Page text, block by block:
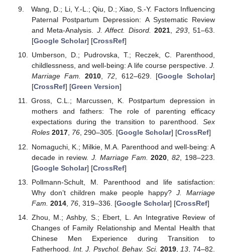
Wang, D.; Li, Y.-L.; Qiu, D.; Xiao, S.-Y. Factors Influencing
Paternal Postpartum Depression: A Systematic Review
and Meta-Analysis. J. Affect. Disord. 2021 293, 51–63.
[Google Scholar] [CrossRef]
Umberson, D.; Pudrovska, T.; Reczek, C. Parenthood,
childlessness, and well-being: A life course perspective. J.
Marriage Fam.
2010, 72, 612–629. [Google Scholar]
[CrossRef] [Green Version]
Gross, C.L.; Marcussen, K. Postpartum depression in
mothers and fathers: The role of parenting efficacy
expectations during the transition to parenthood. Sex
Roles 2017, 76, 290–305. [Google Scholar] [CrossRef]
Nomaguchi, K.; Milkie, M.A. Parenthood and well-being: A
decade in review.J. Marriage Fam. 2020 ,82 , 198–223.
[Google Scholar] [CrossRef]
Pollmann-Schult, M. Parenthood and life satisfaction:
Why don’t children make people happy? J. Marriage
Fam. 2014, 76, 319–336. [Google Scholar] [CrossRef]
Zhou, M.; Ashby, S.; Ebert, L. An Integrative Review of
Changes of Family Relationship and Mental Health that
Chinese Men Experience during Transition to
Fatherhood. Int. J. Psychol. Behav. Sci. 2019, 13 , 74–82.